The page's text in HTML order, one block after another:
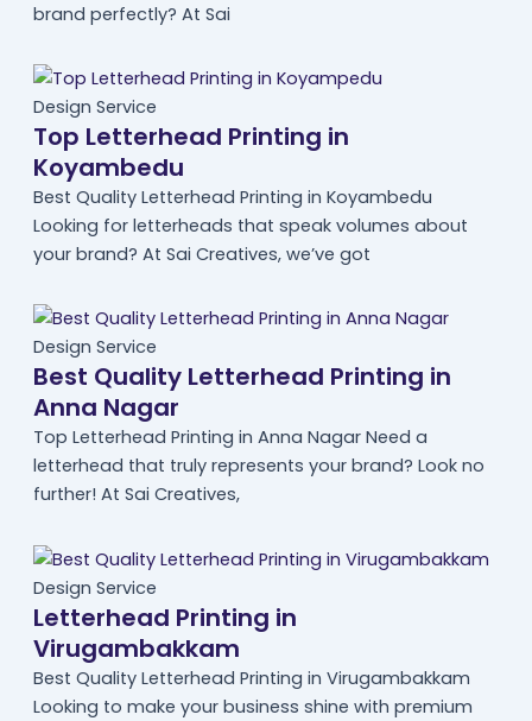
brand perfectly? At Sai
Design Service
Top Letterhead Printing in
Koyambedu
Best Quality Letterhead Printing in Koyambedu
Looking for letterheads that speak volumes about
your brand? At Sai Creatives, we’ve got
Design Service
Best Quality Letterhead Printing in
Anna Nagar
Top Letterhead Printing in Anna Nagar Need a
letterhead that truly represents your brand? Look no
further! At Sai Creatives,
Design Service
Letterhead Printing in
Virugambakkam
Best Quality Letterhead Printing in Virugambakkam
Looking to make your business shine with premium